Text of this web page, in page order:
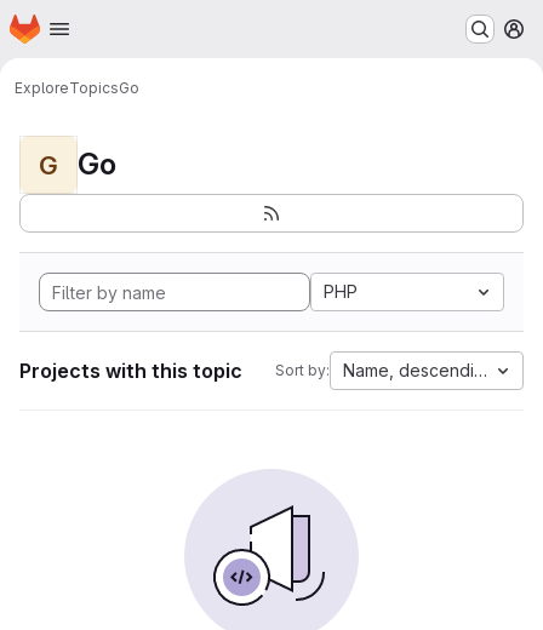
Skip to main content
Homepage
ExploreTopicsGo
G Go
PHP
Projects with this topic Sort by: Name, descending